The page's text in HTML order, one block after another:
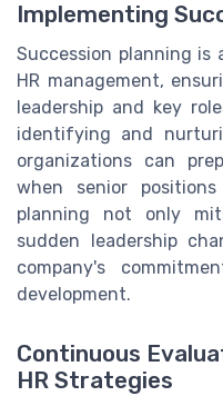
Implementing
Succession planning
HR management,
leadership and key
identifying and
organizations can
when senior
planning not only
sudden leadership
company's
development.
Continuous
HR Strategies